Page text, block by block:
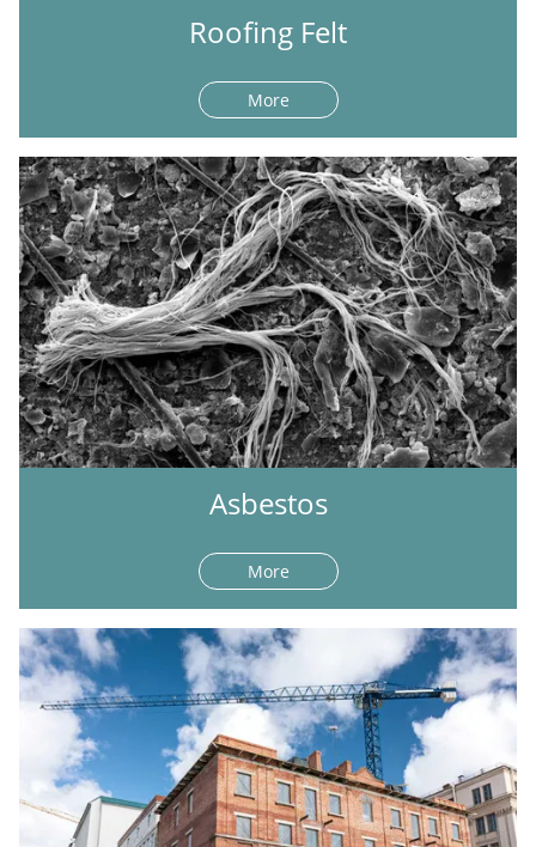
Roofing Felt
More
Asbestos
More